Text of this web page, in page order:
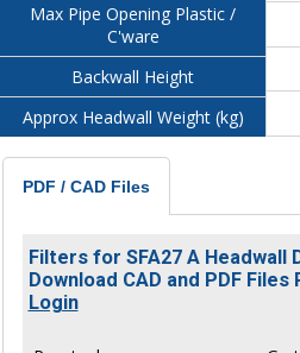
Max Pipe Opening Plastic /
C'ware
Backwall Height
Approx Headwall Weight (kg)
PDF / CAD Files
Filters for SFA27 A Headwall
Download CAD and PDF Files
Login